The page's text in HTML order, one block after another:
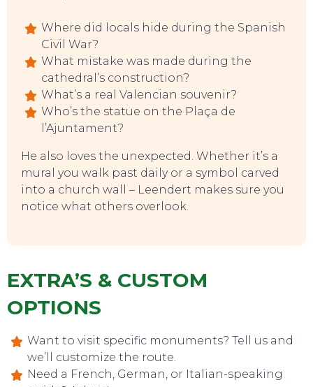
Where did locals hide during the Spanish
Civil War?
What mistake was made during the
cathedral’s construction?
What’s a real Valencian souvenir?
Who’s the statue on the Plaça de
l’Ajuntament?
He also loves the unexpected. Whether it’s a
mural you walk past daily or a symbol carved
into a church wall – Leendert makes sure you
notice what others overlook.
EXTRA’S & CUSTOM
OPTIONS
Want to visit specific monuments? Tell us and
we’ll customize the route.
Need a French, German, or Italian-speaking